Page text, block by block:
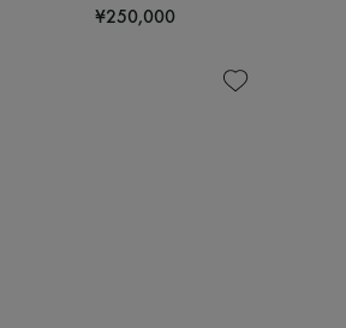
¥250,000